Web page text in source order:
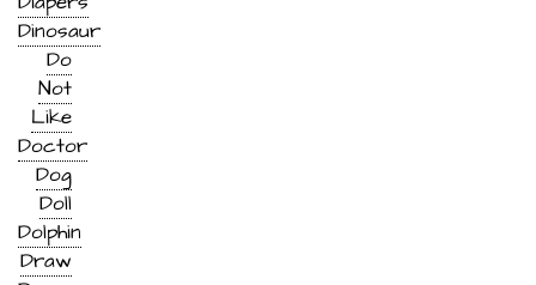
Dinosaur
Do
Not
Like
Doctor
Dog
Doll
Dolphin
Draw